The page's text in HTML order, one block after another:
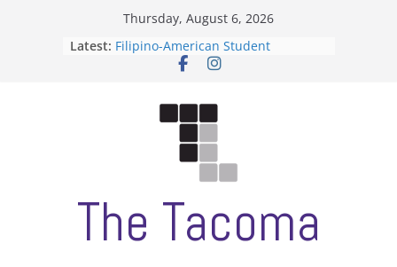
Thursday, August 6, 2026
Latest: Filipino-American Student
Association hosts a talent show
Letter from the editors
ASUWT, Feleke case dismissed
The Tacoma